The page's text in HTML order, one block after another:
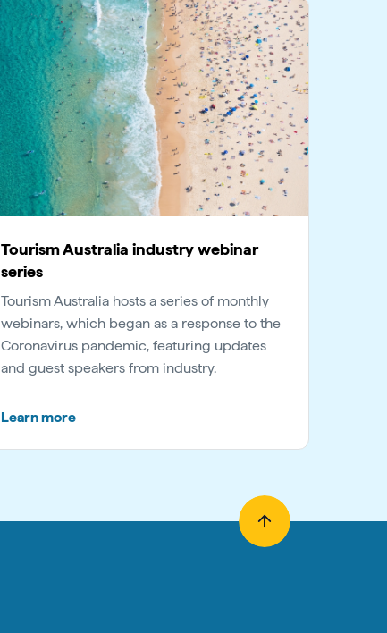
Tourism Australia industry webinar
series
Tourism Australia hosts a series of monthly
webinars, which began as a response to the
Coronavirus pandemic, featuring updates
and guest speakers from industry.
Learn more